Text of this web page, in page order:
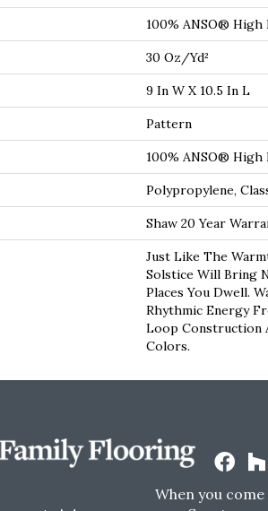
100% ANSO®
30 Oz/yd²
9 In W X 10.5 In L
Pattern
100% ANSO®
Polypropylene,
Shaw 20 Year
Just Like The
Solstice Will Bring
Places You Dwell.
Rhythmic Energy
Loop Construction
Colors.
When you